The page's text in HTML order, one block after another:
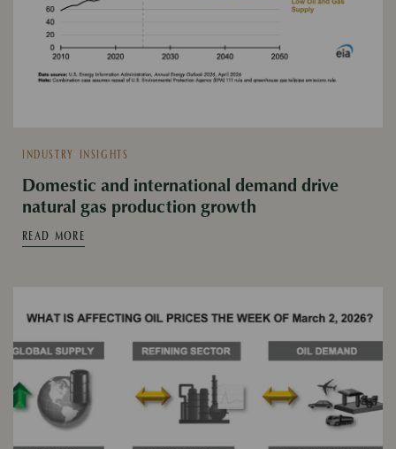
INDUSTRY INSIGHTS
Domestic and international demand drive
natural gas production growth
READ MORE